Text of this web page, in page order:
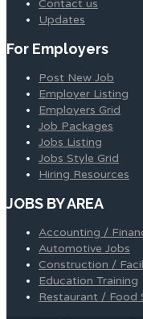
Contact us
Updates
For Employers
Post New Job
Employer Listing
Employers Grid
Job Packages
Jobs Listing
Jobs Style Grid
Hiring Resources
JOBS BY AREA
Accounting /
Automotive Jobs
Construction /
Education Training
Restaurant / Food